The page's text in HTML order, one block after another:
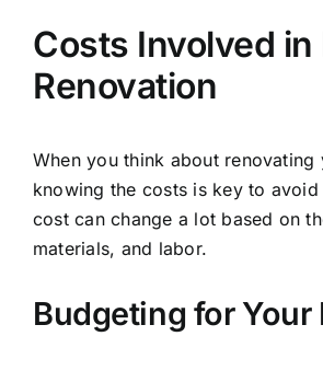
Costs Involved in
Renovation
When you think about renovating
knowing the costs is key to avoid
cost can change a lot based on
materials, and labor.
Budgeting for Your